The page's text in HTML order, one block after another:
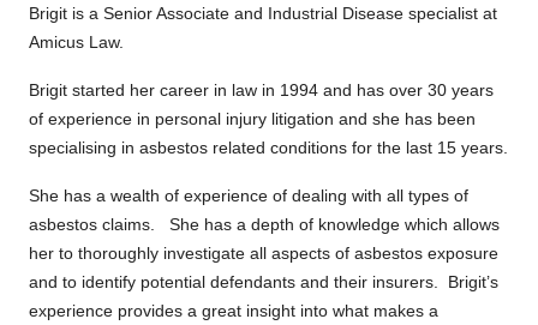
Brigit is a Senior Associate and Industrial Disease specialist at
Amicus Law.
Brigit started her career in law in 1994 and has over 30 years
of experience in personal injury litigation and she has been
specialising in asbestos related conditions for the last 15 years.
She has a wealth of experience of dealing with all types of
asbestos claims. She has a depth of knowledge which allows
her to thoroughly investigate all aspects of asbestos exposure
and to identify potential defendants and their insurers. Brigit’s
experience provides a great insight into what makes a